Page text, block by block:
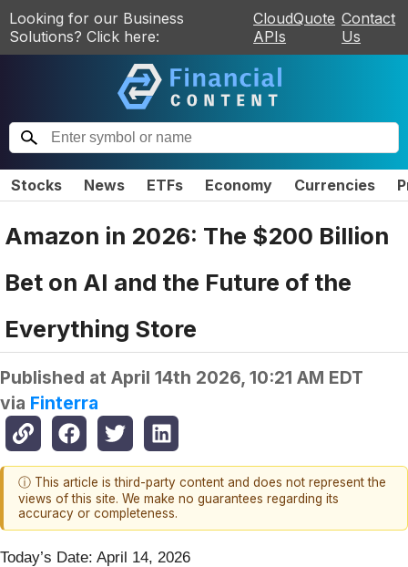
Looking for our Business
Solutions? Click here:
CloudQuote
APIs
Contact
Us
Stocks News ETFs Economy Currencies
Amazon in 2026: The $200 Billion
Bet on AI and the Future of the
Everything Store
Published at April 14th 2026, 10:21 AM EDT
via Finterra
ⓘ This article is third-party content and does not represent the
views of this site. We make no guarantees regarding its
accuracy or completeness.
Today’s Date: April 14, 2026